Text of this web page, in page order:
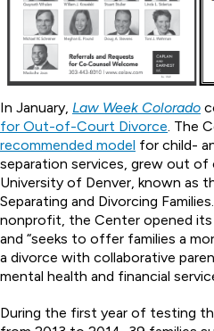
In January, Law Week Colorado
for Out-of-Court Divorce. The
recommended model for child-
separation services, grew out
University of Denver, known as
Separating and Divorcing
nonprofit, the Center opened its
and “seeks to offer families a
a divorce with collaborative
mental health and financial
During the first year of testing